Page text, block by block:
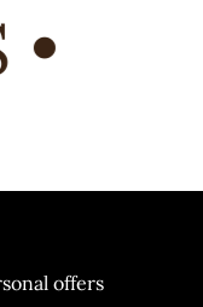
offers